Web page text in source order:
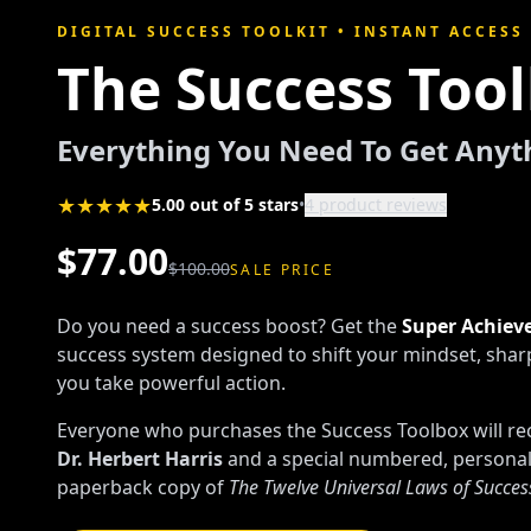
DIGITAL SUCCESS TOOLKIT • INSTANT ACCESS
The Success
Everything You Need To Get
★★★★★5.00 out of 5 stars•4 product reviews
$77.00$100.00SALE PRICE
Do you need a success boost? Get theSuper
success system designed to shift your mindset,
you take powerful action.
Everyone who purchases the Success Toolbox will
Dr. Herbert Harrisand a special numbered,
paperback copy of The Twelve Universal Laws of